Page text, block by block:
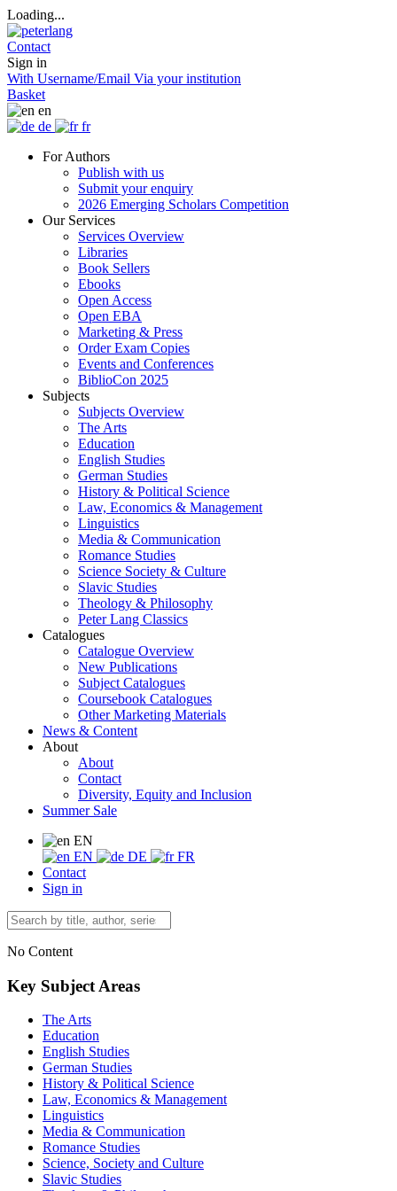
Loading...
Contact
Sign in
With Username/Email Via your institution
Basket
en
de
fr
For Authors
Publish with us
Submit your enquiry
2026 Emerging Scholars Competition
Our Services
Services Overview
Libraries
Book Sellers
Ebooks
Open Access
Open EBA
Marketing & Press
Order Exam Copies
Events and Conferences
BiblioCon 2025
Subjects
Subjects Overview
The Arts
Education
English Studies
German Studies
History & Political Science
Law, Economics & Management
Linguistics
Media & Communication
Romance Studies
Science Society & Culture
Slavic Studies
Theology & Philosophy
Peter Lang Classics
Catalogues
Catalogue Overview
New Publications
Subject Catalogues
Coursebook Catalogues
Other Marketing Materials
News & Content
About
About
Contact
Diversity, Equity and Inclusion
Summer Sale
EN
EN
DE
FR
Contact
Sign in
No Content
Key Subject Areas
The Arts
Education
English Studies
German Studies
History & Political Science
Law, Economics & Management
Linguistics
Media & Communication
Romance Studies
Science, Society and Culture
Slavic Studies